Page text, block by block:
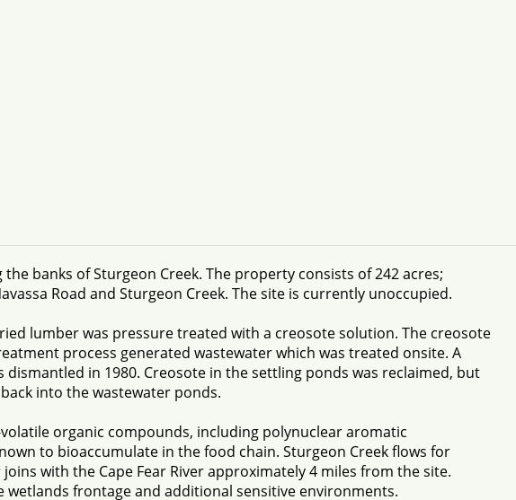
banks of Sturgeon Creek. The property consists of 242 acres;
Road and Sturgeon Creek. The site is currently unoccupied.
lumber was pressure treated with a creosote solution. The creosote
process generated wastewater which was treated onsite. A
in 1980. Creosote in the settling ponds was reclaimed, but
into the wastewater ponds.
organic compounds, including polynuclear aromatic
to bioaccumulate in the food chain. Sturgeon Creek flows for
with the Cape Fear River approximately 4 miles from the site.
wetlands frontage and additional sensitive environments.